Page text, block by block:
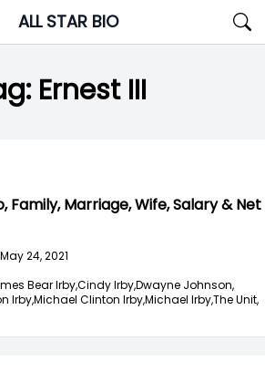
ALL STAR BIO
Ernest III
Family, Marriage, Wife, Salary & Net
May 24, 2021
Bear Irby,Cindy Irby,Dwayne Johnson,
Irby,Michael Clinton Irby,Michael Irby,The Unit,